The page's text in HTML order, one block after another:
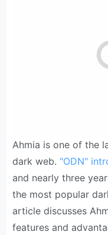
Ahmia is one of the
dark web. "ODN"
and nearly three
the most popular
article discusses
features and